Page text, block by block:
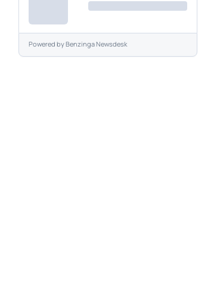
Powered byBenzinga Newsdesk